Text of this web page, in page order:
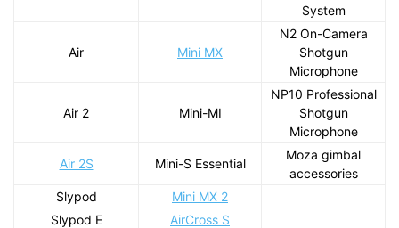
System
Air Mini MX
N2 On-Camera
Shotgun
Microphone
Air 2 Mini-MI
NP10 Professional
Shotgun
Microphone
Air 2S Mini-S Essential
Moza gimbal
accessories
Slypod
Mini MX 2
Slypod E
AirCross S